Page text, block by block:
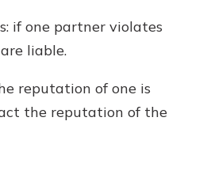
if one partner violates
liable.
reputation of one is
the reputation of the